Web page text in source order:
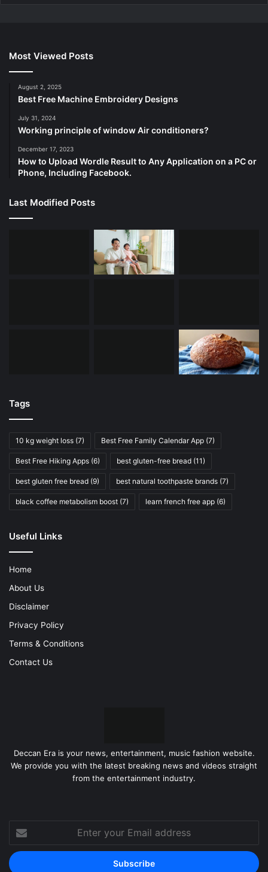
Most Viewed Posts
August 2, 2025
Best Free Machine Embroidery Designs
July 31, 2024
Working principle of window Air conditioners?
December 17, 2023
How to Upload Wordle Result to Any Application on a PC or
Phone, Including Facebook.
Last Modified Posts
Tags
10 kg weight loss (7) Best Free Family Calendar App (7)
Best Free Hiking Apps (6) best gluten-free bread (11)
best gluten free bread (9) best natural toothpaste brands (7)
black coffee metabolism boost (7) learn french free app (6)
Useful Links
Home
About Us
Disclaimer
Privacy Policy
Terms & Conditions
Contact Us
Deccan Era is your news, entertainment, music fashion website.
We provide you with the latest breaking news and videos straight
from the entertainment industry.
Enter
your
Email
address